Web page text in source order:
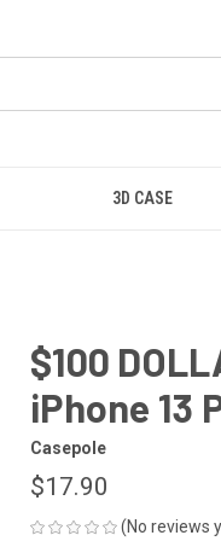
3D CASE
$100
iPhone 13
Casepole
$17.90
(No reviews